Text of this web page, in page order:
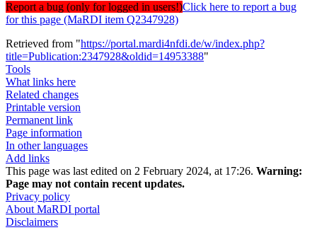
Report a bug (only for logged in users!)Click here to report a bug
for this page (MaRDI item Q2347928)
Retrieved from "https://portal.mardi4nfdi.de/w/index.php?
title=Publication:2347928&oldid=14953388"
Tools
What links here
Related changes
Printable version
Permanent link
Page information
In other languages
Add links
This page was last edited on 2 February 2024, at 17:26. Warning:
Page may not contain recent updates.
Privacy policy
About MaRDI portal
Disclaimers